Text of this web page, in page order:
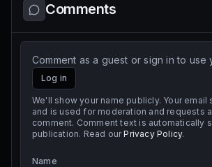
Comments
Comment as a guest or sign in to use
Log in
We'll show your name publicly. Your email
and is used for moderation and requests
comment. Comment text is automatically
publication. Read our Privacy Policy.
Name